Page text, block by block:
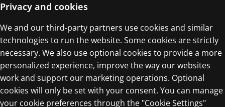
Terms of Use
Privacy Centre
Privacy and cookies
We and our third-party partners use cookies and similar
technologies to run the website. Some cookies are strictly
necessary. We also use optional cookies to provide a more
personalized experience, improve the way our websites
work and support our marketing operations. Optional
cookies will only be set with your consent. You can manage
your cookie preferences through the "Cookie Settings"